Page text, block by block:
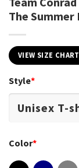
The
VIEW SIZE CHART
Style*
Color*